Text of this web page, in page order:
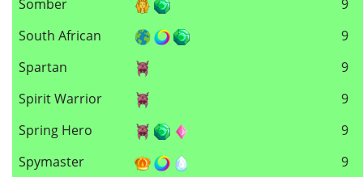
Somber
9
South African
9
Spartan
9
Spirit Warrior
9
Spring Hero
9
Spymaster
9